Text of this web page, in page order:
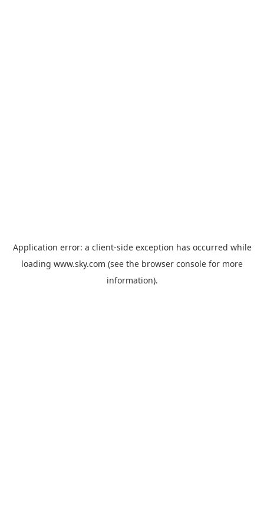
Application error: a client-side exception has occurred while
loading www.sky.com (see the browser console for more
information).